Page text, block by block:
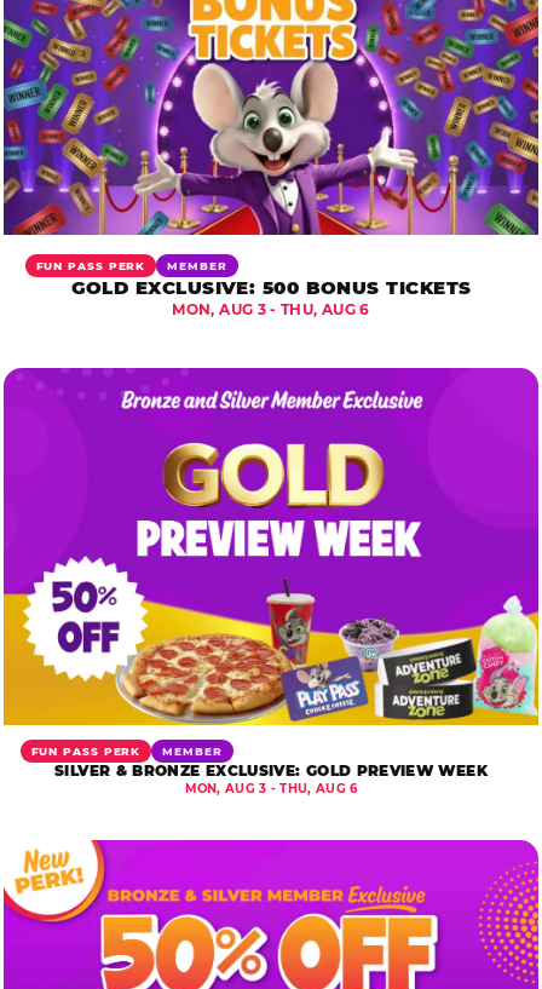
FUN PASS PERK MEMBER
GOLD EXCLUSIVE: 500 BONUS TICKETS
MON, AUG 3 - THU, AUG 6
FUN PASS PERK MEMBER
SILVER & BRONZE EXCLUSIVE: GOLD PREVIEW WEEK
MON, AUG 3 - THU, AUG 6